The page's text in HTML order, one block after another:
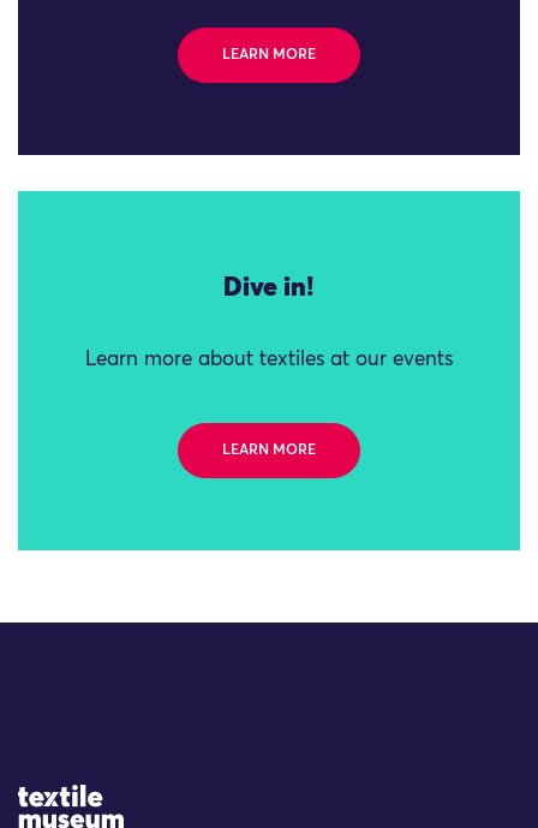
LEARN MORE
Dive in!
Learn more about textiles at our events
LEARN MORE
Site Logo